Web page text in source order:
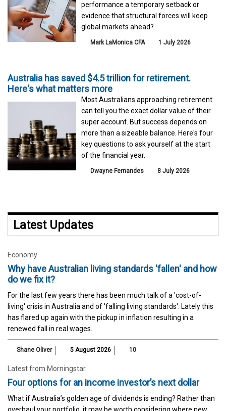
performance a temporary setback or
evidence that structural forces will keep
global markets ahead?
Mark LaMonica CFA 1 July 2026
Australia has saved $4.5 trillion for retirement.
Here's what matters more
Most Australians approaching retirement
can tell you the exact dollar value of their
super account. But success depends on
more than a sizeable balance. Here's four
key questions to ask yourself at the start
of the financial year.
Dwayne Fernandes 8 July 2026
Latest Updates
Economy
Why have Australian living standards 'fallen' and how
do we fix it?
For the last few years there has been much talk of a 'cost-of-
living' crisis in Australia and of 'falling living standards'. Lately this
has flared up again with the pickup in inflation resulting in a
renewed fall in real wages.
Shane Oliver 5 August 2026 10
Latest from Morningstar
Four options for an income investor’s next dollar
What if Australia’s golden age of dividends is ending? Rather than